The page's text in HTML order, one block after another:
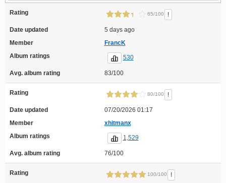
Rating 65/100 !
Date updated
5 days ago
Member
FrancK
Album ratings
530
Avg. album rating 83/100
Rating 80/100 !
Date updated
07/20/2026 01:17
Member
xhitmanx
Album ratings
1,529
Avg. album rating 76/100
Rating 100/100 !